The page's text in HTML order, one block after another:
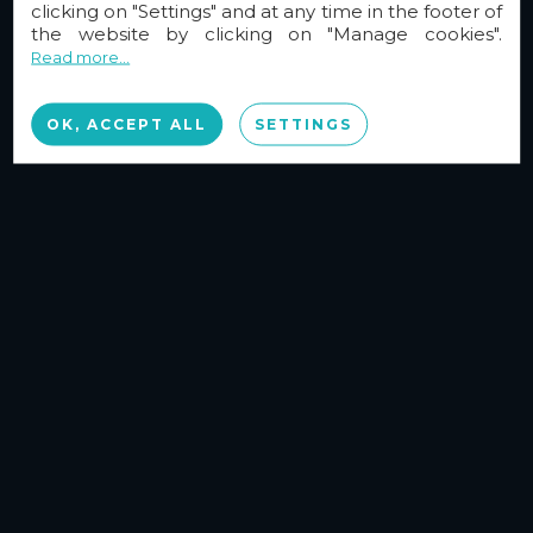
clicking on "Settings" and at any time in the footer of
the website by clicking on "Manage cookies".
Read more...
OK, ACCEPT ALL SETTINGS